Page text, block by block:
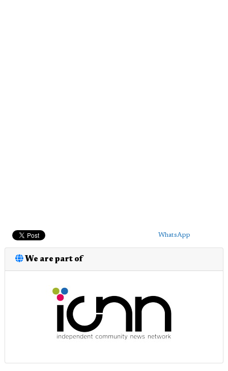
WhatsApp
We are part of